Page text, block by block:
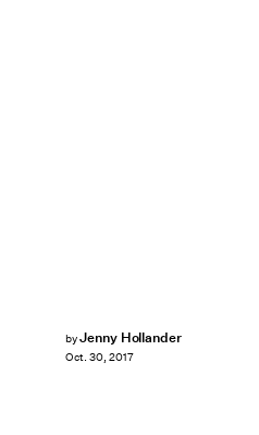
byJenny Hollander
Oct. 30, 2017